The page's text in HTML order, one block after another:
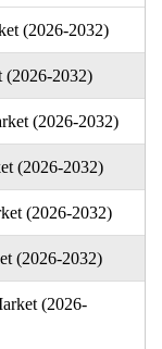
(2026-2032)
(2026-2032)
(2026-2032)
(2026-2032)
(2026-2032)
(2026-2032)
(2026-